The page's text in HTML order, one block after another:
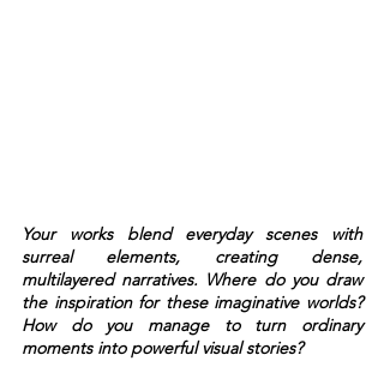
Your works blend everyday scenes with
surreal elements, creating dense,
multilayered narratives. Where do you draw
the inspiration for these imaginative worlds?
How do you manage to turn ordinary
moments into powerful visual stories?